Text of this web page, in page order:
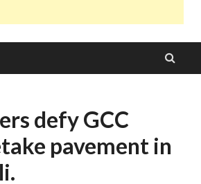
defy GCC
pavement in